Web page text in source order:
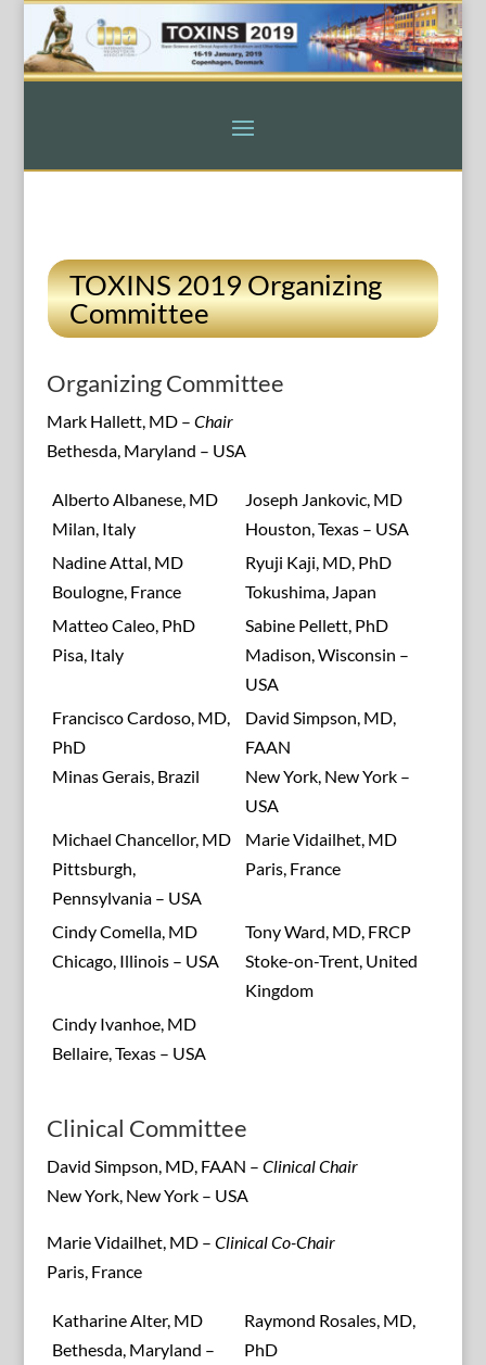
TOXINS 2019 Organizing
Committee
Organizing Committee
Mark Hallett, MD – Chair
Bethesda, Maryland – USA
Alberto Albanese, MD
Milan, Italy
Joseph Jankovic, MD
Houston, Texas – USA
Nadine Attal, MD
Boulogne, France
Ryuji Kaji, MD, PhD
Tokushima, Japan
Matteo Caleo, PhD
Pisa, Italy
Sabine Pellett, PhD
Madison, Wisconsin –
USA
Francisco Cardoso, MD,
PhD
Minas Gerais, Brazil
David Simpson, MD,
FAAN
New York, New York –
USA
Michael Chancellor, MD
Pittsburgh,
Pennsylvania – USA
Marie Vidailhet, MD
Paris, France
Cindy Comella, MD
Chicago, Illinois – USA
Tony Ward, MD, FRCP
Stoke-on-Trent, United
Kingdom
Cindy Ivanhoe, MD
Bellaire, Texas – USA
Clinical Committee
David Simpson, MD, FAAN – Clinical Chair
New York, New York – USA
Marie Vidailhet, MD – Clinical Co-Chair
Paris, France
Katharine Alter, MD
Bethesda, Maryland –
Raymond Rosales, MD,
PhD